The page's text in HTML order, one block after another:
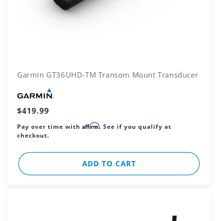
Garmin GT36UHD-TM Transom Mount Transducer
Regular
price
$419.99
Pay over time with Affirm. See if you qualify at
checkout.
ADD TO CART